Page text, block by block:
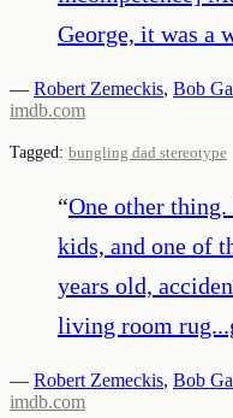
George, it was a
— Robert Zemeckis, Bob
imdb.com
Tagged: bungling dad stereotype
“One other
kids, and one of
years old,
living room
— Robert Zemeckis, Bob
imdb.com